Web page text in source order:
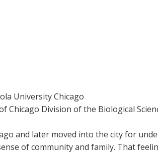
University Chicago
Chicago Division of the Biological
and later moved into the city for
of community and family. That